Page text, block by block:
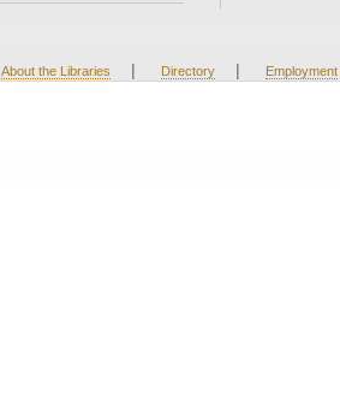
About the Libraries | Directory | Employment